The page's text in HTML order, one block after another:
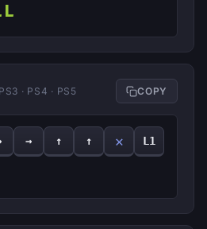
· PS4 · PS5 COPY
→ ↑ ↑ ✕ L1